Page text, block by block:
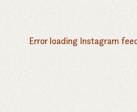
Error loading Instagram